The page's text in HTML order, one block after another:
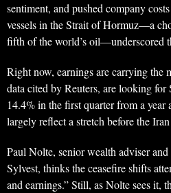
sentiment, and pushed company
vessels in the Strait of Hormuz—a
fifth of the world’s oil—underscored
Right now, earnings are carrying the
data cited by Reuters, are looking
14.4% in the first quarter from a year
largely reflect a stretch before the
Paul Nolte, senior wealth adviser
Sylvest, thinks the ceasefire shifts
and earnings.” Still, as Nolte sees it,